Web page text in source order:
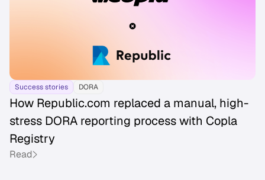
Success stories DORA
How Republic.com replaced a manual, high-
stress DORA reporting process with Copla
Registry
Read